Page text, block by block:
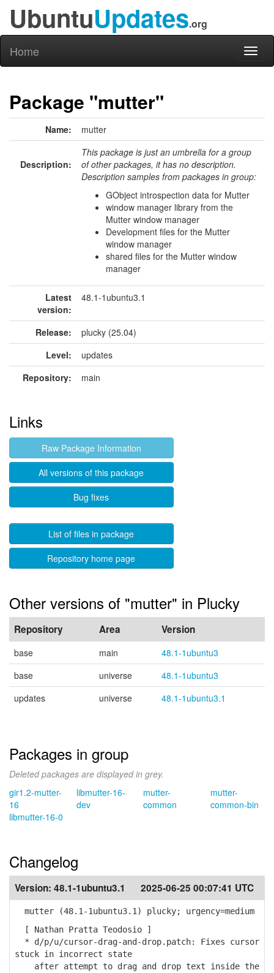
UbuntuUpdates.org
Home
Package "mutter"
Name: mutter
Description:
This package is just an umbrella for a group
of other packages, it has no description.
Description samples from packages in group:
GObject introspection data for Mutter
window manager library from the
Mutter window manager
Development files for the Mutter
window manager
shared files for the Mutter window
manager
Latest
version:
48.1-1ubuntu3.1
Release:
plucky (25.04)
Level:
updates
Repository:
main
Links
Raw Package Information
All versions of this package
Bug fixes
List of files in package
Repository home page
Other versions of "mutter" in Plucky
Repository Area Version
base main
48.1-1ubuntu3
base
universe
48.1-1ubuntu3
updates
universe 48.1-1ubuntu3.1
Packages in group
Deleted packages are displayed in grey.
gir1.2-mutter-
16
libmutter-16-0
libmutter-16-
dev
mutter-
common
mutter-
common-bin
Changelog
Version: 48.1-1ubuntu3.1 2025-06-25 00:07:41 UTC
mutter (48.1-1ubuntu3.1) plucky; urgency=medium
[ Nathan Pratta Teodosio ]
* d/p/u/cursor-drag-and-drop.patch: Fixes cursor
stuck in incorrect state
after attempt to drag and drop text inside the